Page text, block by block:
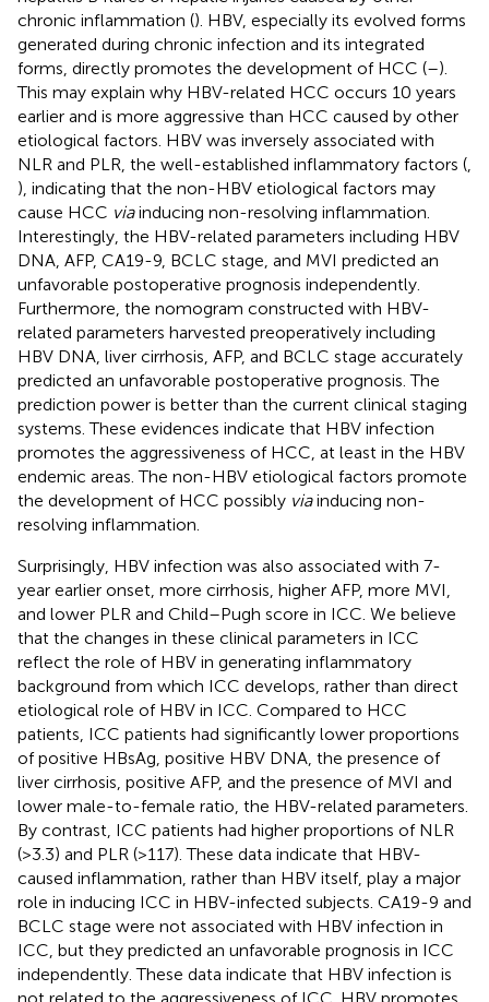
chronic inflammation (). HBV, especially its evolved forms
generated during chronic infection and its integrated
forms, directly promotes the development of HCC (–).
This may explain why HBV-related HCC occurs 10 years
earlier and is more aggressive than HCC caused by other
etiological factors. HBV was inversely associated with
NLR and PLR, the well-established inflammatory factors (
), indicating that the non-HBV etiological factors may
cause HCC viainducing non-resolving inflammation.
Interestingly, the HBV-related parameters including HBV
DNA, AFP, CA19-9, BCLC stage, and MVI predicted an
unfavorable postoperative prognosis independently.
Furthermore, the nomogram constructed with HBV-
related parameters harvested preoperatively including
HBV DNA, liver cirrhosis, AFP, and BCLC stage accurately
predicted an unfavorable postoperative prognosis. The
prediction power is better than the current clinical staging
systems. These evidences indicate that HBV infection
promotes the aggressiveness of HCC, at least in the HBV
endemic areas. The non-HBV etiological factors promote
the development of HCC possibly viainducing non-
resolving inflammation.
Surprisingly, HBV infection was also associated with 7-
year earlier onset, more cirrhosis, higher AFP, more MVI,
and lower PLR and Child–Pugh score in ICC. We believe
that the changes in these clinical parameters in ICC
reflect the role of HBV in generating inflammatory
background from which ICC develops, rather than direct
etiological role of HBV in ICC. Compared to HCC
patients, ICC patients had significantly lower proportions
of positive HBsAg, positive HBV DNA, the presence of
liver cirrhosis, positive AFP, and the presence of MVI and
lower male-to-female ratio, the HBV-related parameters.
By contrast, ICC patients had higher proportions of NLR
(>3.3) and PLR (>117). These data indicate that HBV-
caused inflammation, rather than HBV itself, play a major
role in inducing ICC in HBV-infected subjects. CA19-9 and
BCLC stage were not associated with HBV infection in
ICC, but they predicted an unfavorable prognosis in ICC
independently. These data indicate that HBV infection is
not related to the aggressiveness of ICC. HBV promotes